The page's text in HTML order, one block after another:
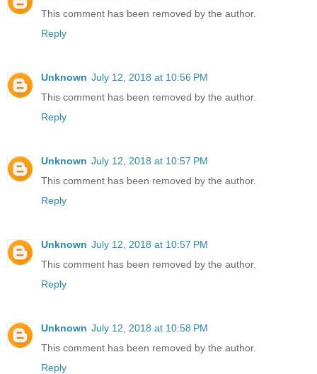
This comment has been removed by the author.
Reply
Unknown July 12, 2018 at 10:56 PM
This comment has been removed by the author.
Reply
Unknown July 12, 2018 at 10:57 PM
This comment has been removed by the author.
Reply
Unknown July 12, 2018 at 10:57 PM
This comment has been removed by the author.
Reply
Unknown July 12, 2018 at 10:58 PM
This comment has been removed by the author.
Reply